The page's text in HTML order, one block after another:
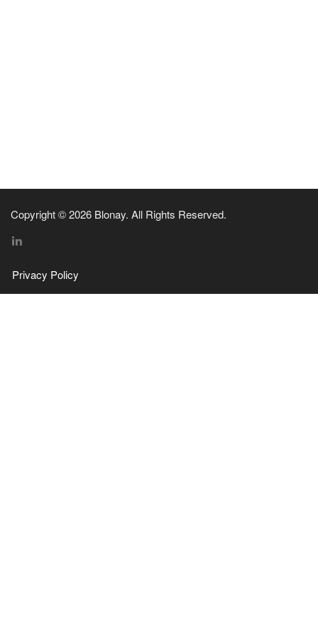
Copyright © 2026 Blonay. All Rights Reserved.
Privacy Policy